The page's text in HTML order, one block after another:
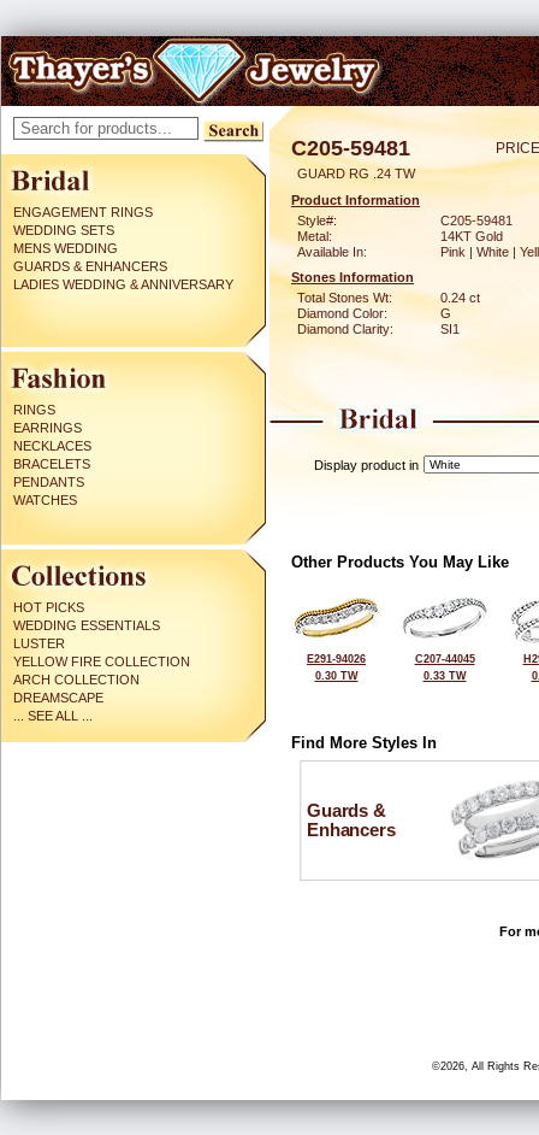
ENGAGEMENT RINGS
WEDDING SETS
MENS WEDDING
GUARDS & ENHANCERS
LADIES WEDDING & ANNIVERSARY
RINGS
EARRINGS
NECKLACES
BRACELETS
PENDANTS
WATCHES
HOT PICKS
WEDDING ESSENTIALS
LUSTER
YELLOW FIRE COLLECTION
ARCH COLLECTION
DREAMSCAPE
... SEE ALL ...
C205-59481
GUARD RG .24 TW
Product Information
Style#:
C205-59481
Metal:
14KT Gold
Available In:
Pink | White |
Stones Information
Total Stones Wt:
0.24 ct
Diamond Color:
G
Diamond Clarity:
SI1
Display product in
Other Products You May Like
E291-94026
0.30 TW
C207-44045
0.33 TW
Find More Styles In
Guards &
Enhancers
For
©2026, All Rights